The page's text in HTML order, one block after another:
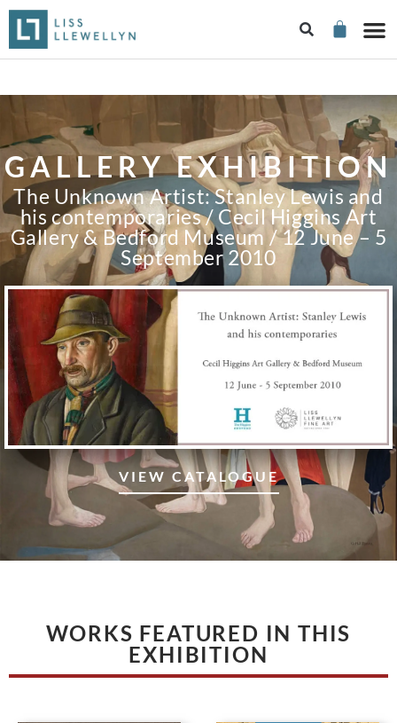
GALLERY EXHIBITION
The Unknown Artist: Stanley Lewis and
his contemporaries / Cecil Higgins Art
Gallery & Bedford Museum / 12 June – 5
September 2010
VIEW CATALOGUE
WORKS FEATURED IN THIS
EXHIBITION